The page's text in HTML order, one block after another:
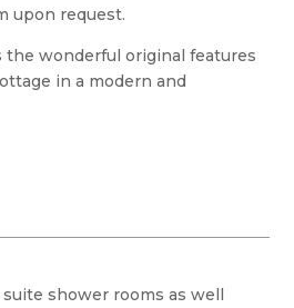
upon request.
the wonderful original features
in a modern and
shower rooms as well